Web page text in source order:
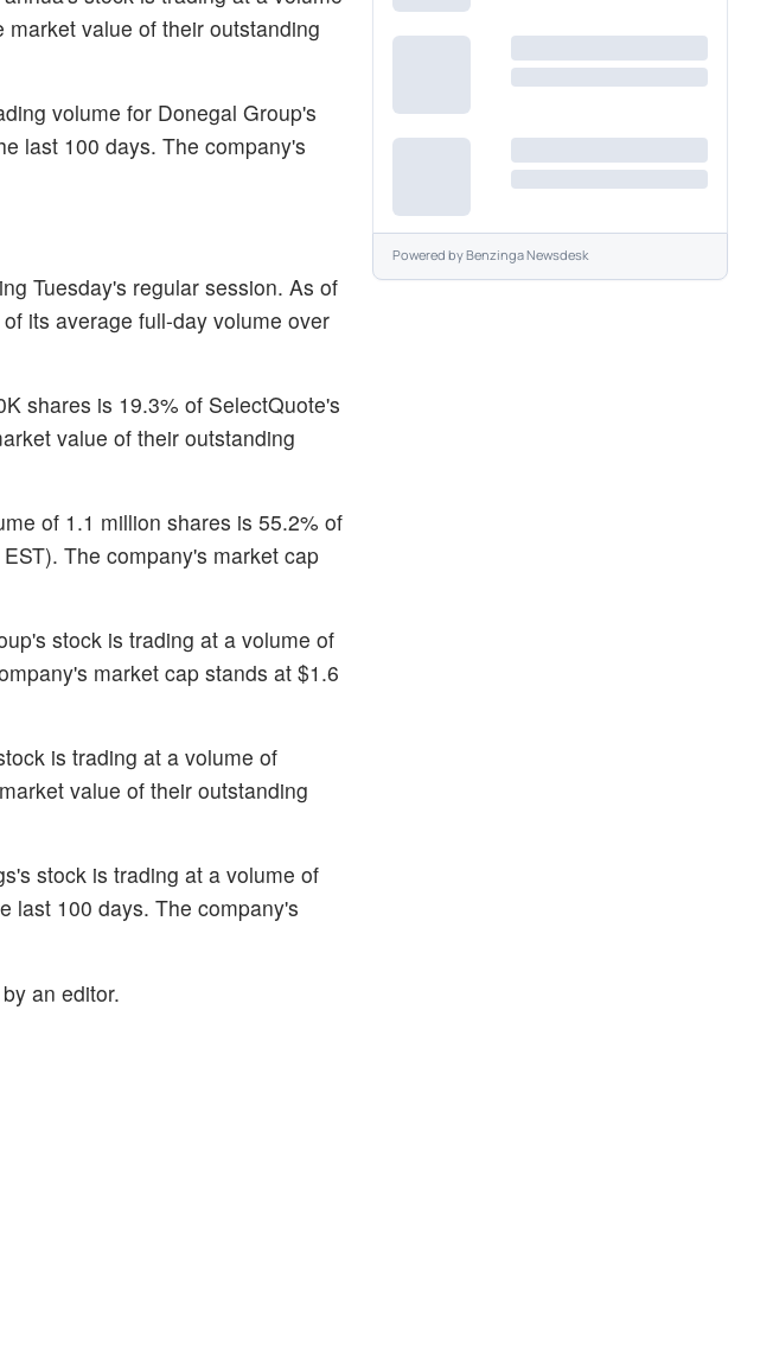
value of their outstanding
volume for Donegal Group's
last 100 days. The company's
Tuesday's regular session. As of
its average full-day volume over
shares is 19.3% of SelectQuote's
value of their outstanding
of 1.1 million shares is 55.2% of
The company's market cap
stock is trading at a volume of
market cap stands at $1.6
is trading at a volume of
value of their outstanding
stock is trading at a volume of
last 100 days. The company's
an editor.
Powered byBenzinga Newsdesk